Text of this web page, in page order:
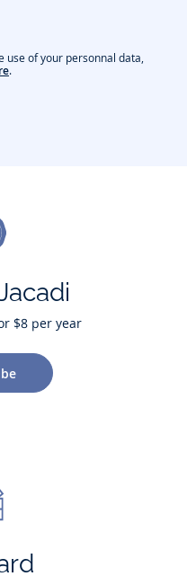
use of your personnal data,
.
$8 per year